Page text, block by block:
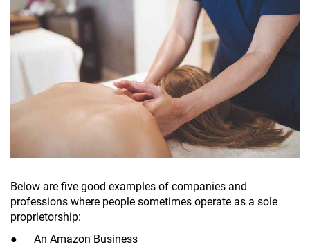
Below are five good examples of companies and
professions where people sometimes operate as a sole
proprietorship:
● An Amazon Business